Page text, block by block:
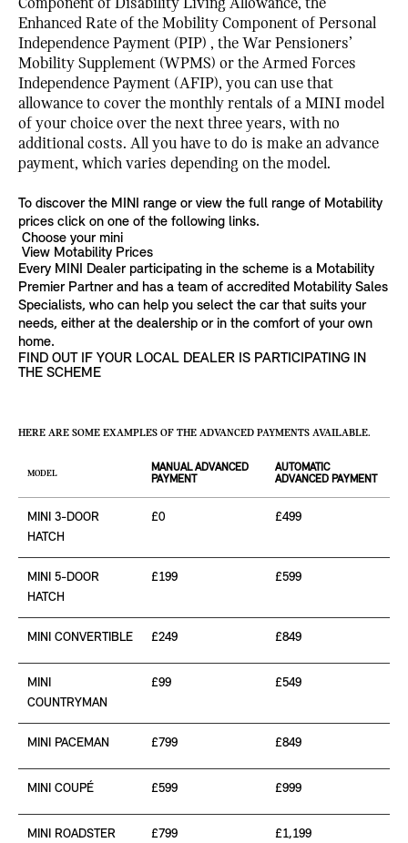
Component of Disability Living Allowance, the
Enhanced Rate of the Mobility Component of Personal
Independence Payment (PIP) , the War Pensioners’
Mobility Supplement (WPMS) or the Armed Forces
Independence Payment (AFIP), you can use that
allowance to cover the monthly rentals of a MINI model
of your choice over the next three years, with no
additional costs. All you have to do is make an advance
payment, which varies depending on the model.
To discover the MINI range or view the full range of Motability
prices click on one of the following links.
Choose your mini
View Motability Prices
Every MINI Dealer participating in the scheme is a Motability
Premier Partner and has a team of accredited Motability Sales
Specialists, who can help you select the car that suits your
needs, either at the dealership or in the comfort of your own
home.
FIND OUT IF YOUR LOCAL DEALER IS PARTICIPATING IN
THE SCHEME
HERE ARE SOME EXAMPLES OF THE ADVANCED PAYMENTS AVAILABLE.
MODEL
MANUAL ADVANCED
PAYMENT
AUTOMATIC
ADVANCED PAYMENT
MINI 3-DOOR
HATCH
£0 £499
MINI 5-DOOR
HATCH
£199 £599
MINI CONVERTIBLE £249 £849
MINI
COUNTRYMAN
£99 £549
MINI PACEMAN £799 £849
MINI COUPÉ £599 £999
MINI ROADSTER £799 £1,199